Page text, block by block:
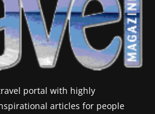
portal with highly
articles for people